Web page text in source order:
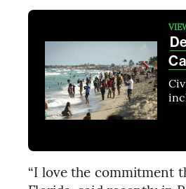
“I love the commitment